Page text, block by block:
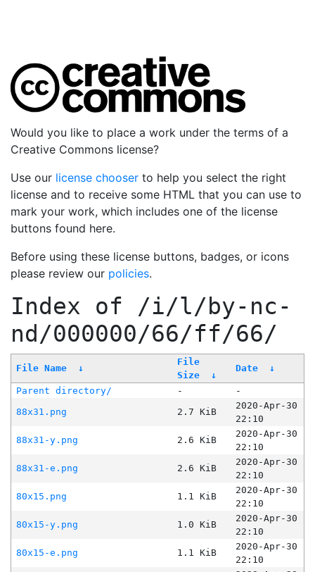
Would you like to place a work under the terms of a
Creative Commons license?
Use our license chooser to help you select the right
license and to receive some HTML that you can use to
mark your work, which includes one of the license
buttons found here.
Before using these license buttons, badges, or icons
please review our policies.
Index of /i/l/by-nc-
nd/000000/66/ff/66/
File Name ↓
File
Size
↓
Date ↓
Parent directory/ -
-
88x31.png
2.7 KiB
2020-Apr-30
22:10
88x31-y.png
2.6 KiB
2020-Apr-30
22:10
88x31-e.png
2.6 KiB
2020-Apr-30
22:10
80x15.png
1.1 KiB
2020-Apr-30
22:10
80x15-y.png
1.0 KiB
2020-Apr-30
22:10
80x15-e.png
1.1 KiB
2020-Apr-30
22:10